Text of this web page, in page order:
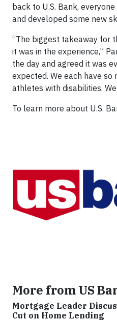
back to U.S. Bank,
and developed some new
“The biggest takeaway for
it was in the experience,”
the day and agreed it was
expected. We each have
athletes with disabilities.
To learn more about U.S.
More from US
Mortgage Leader
Cut on Home Lending